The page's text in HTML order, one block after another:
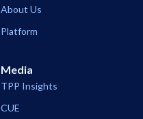
About Us
Platform
Media
TPP Insights
CUE